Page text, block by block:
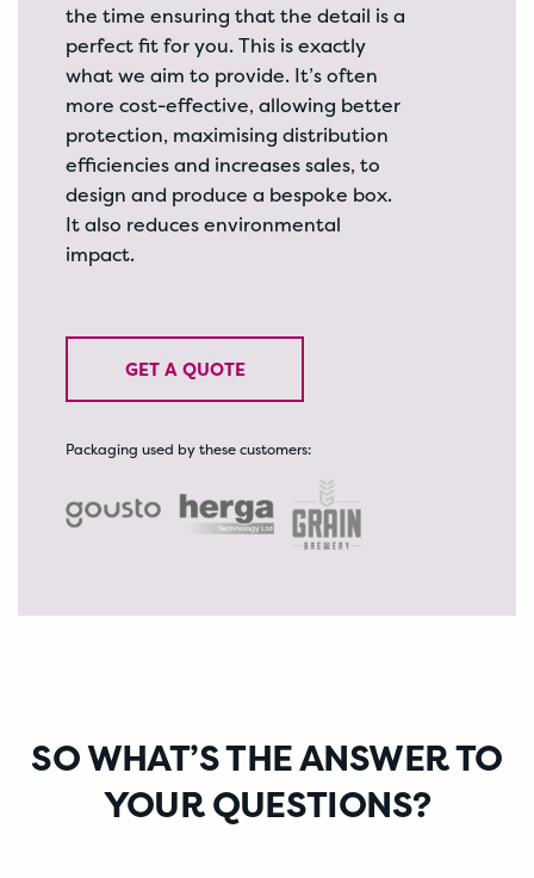
the time ensuring that the detail is a
perfect fit for you. This is exactly
what we aim to provide. It’s often
more cost-effective, allowing better
protection, maximising distribution
efficiencies and increases sales, to
design and produce a bespoke box.
It also reduces environmental
impact.
GET A QUOTE
Packaging used by these customers:
SO WHAT’S THE ANSWER TO
YOUR QUESTIONS?